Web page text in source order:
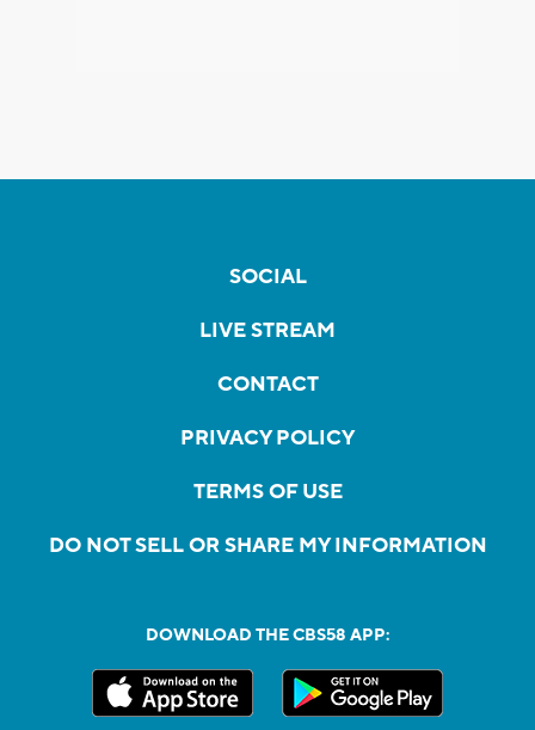
SOCIAL
LIVE STREAM
CONTACT
PRIVACY POLICY
TERMS OF USE
DO NOT SELL OR SHARE MY INFORMATION
DOWNLOAD THE CBS58 APP: